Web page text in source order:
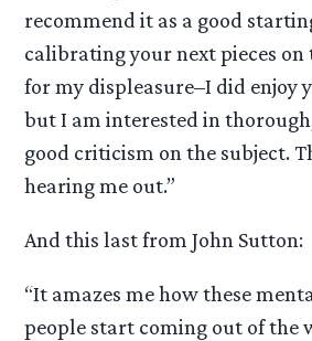
recommend it as a good
calibrating your next pieces on
for my displeasure–I did enjoy
but I am interested in
good criticism on the subject.
hearing me out.”
And this last from John Sutton:
“It amazes me how these
people start coming out of the